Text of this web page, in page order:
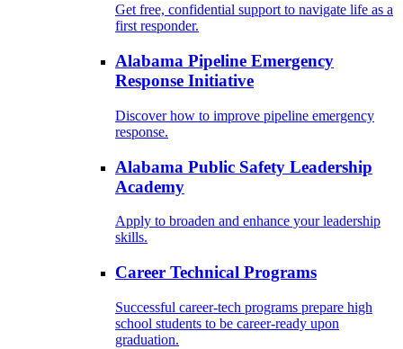
Get free, confidential support to navigate life as a
first responder.
Alabama Pipeline Emergency
Response Initiative
Discover how to improve pipeline emergency
response.
Alabama Public Safety Leadership
Academy
Apply to broaden and enhance your leadership
skills.
Career Technical Programs
Successful career-tech programs prepare high
school students to be career-ready upon
graduation.